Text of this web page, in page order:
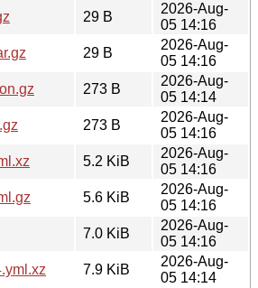
29 B
2026-Aug-
05 14:16
29 B
2026-Aug-
05 14:16
273 B
2026-Aug-
05 14:14
273 B
2026-Aug-
05 14:16
5.2 KiB
2026-Aug-
05 14:16
5.6 KiB
2026-Aug-
05 14:16
7.0 KiB
2026-Aug-
05 14:16
7.9 KiB
2026-Aug-
05 14:14